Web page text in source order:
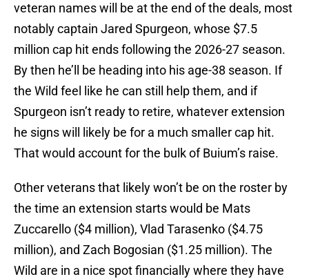
veteran names will be at the end of the deals, most
notably captain Jared Spurgeon, whose $7.5
million cap hit ends following the 2026-27 season.
By then he’ll be heading into his age-38 season. If
the Wild feel like he can still help them, and if
Spurgeon isn’t ready to retire, whatever extension
he signs will likely be for a much smaller cap hit.
That would account for the bulk of Buium’s raise.
Other veterans that likely won’t be on the roster by
the time an extension starts would be Mats
Zuccarello ($4 million), Vlad Tarasenko ($4.75
million), and Zach Bogosian ($1.25 million). The
Wild are in a nice spot financially where they have